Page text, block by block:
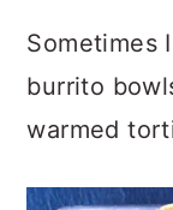
Sometimes
burrito
warmed